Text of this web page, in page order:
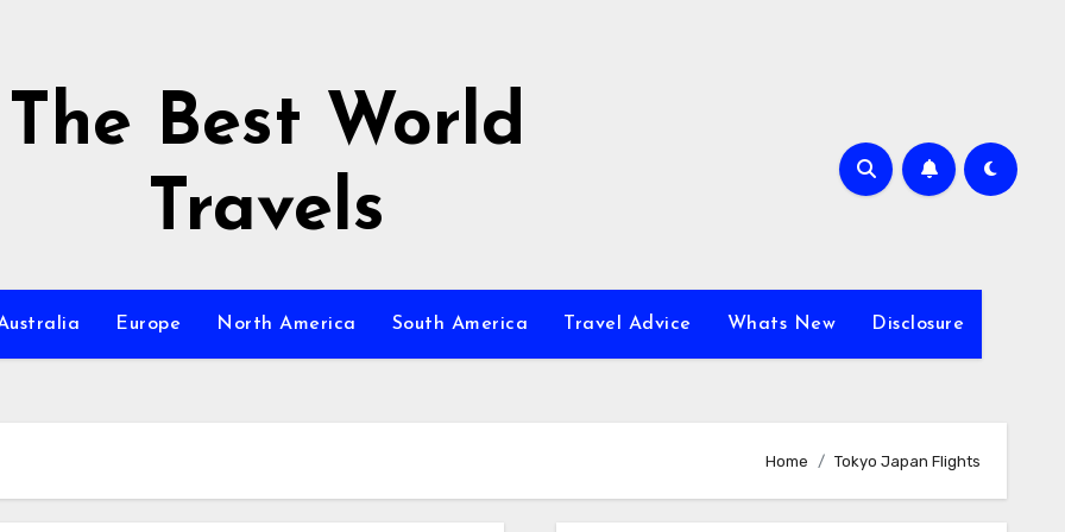
The Best World
Travels
Europe North America South America Travel Advice Whats New Disclosure
Home Tokyo Japan Flights